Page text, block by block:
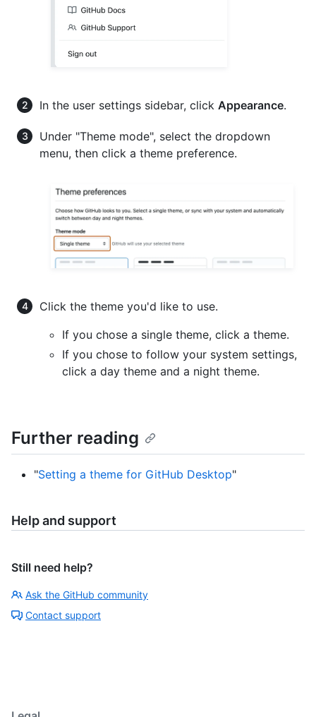
In the user settings sidebar, click Appearance.
Under "Theme mode", select the dropdown
menu, then click a theme preference.
Click the theme you'd like to use.
If you chose a single theme, click a theme.
If you chose to follow your system settings,
click a day theme and a night theme.
Further reading
"Setting a theme for GitHub Desktop"
Help and support
Still need help?
Ask the GitHub community
Contact support